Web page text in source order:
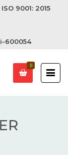
9001: 2015
600054
0